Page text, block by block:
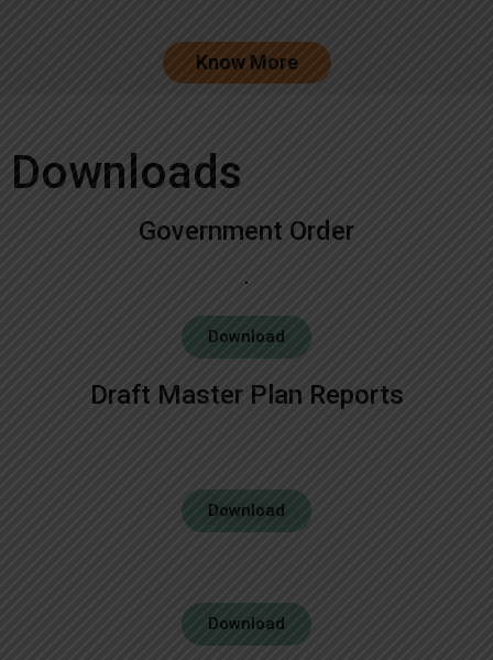
Know More
Downloads
Government Order
Download
Draft Master Plan Reports
Download
Download